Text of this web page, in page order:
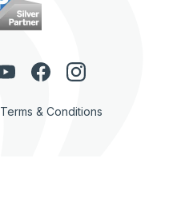
Terms & Conditions